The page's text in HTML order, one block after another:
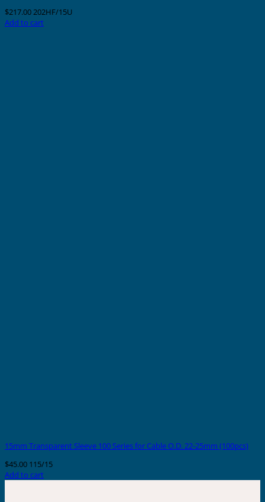
$217.00202HF/15U
Add to cart
15mm Transparent Sleeve 100 Series for Cable O.D. 22-25mm (100pcs)
$45.00 115/15
Add to cart